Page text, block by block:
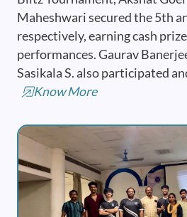
Maheshwari secured the 5th
respectively, earning cash
performances. Gaurav
Sasikala S. also participated
Know More